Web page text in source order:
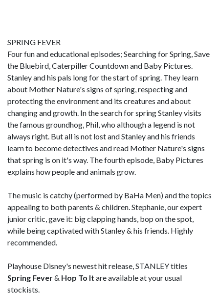
SPRING FEVER
Four fun and educational episodes; Searching for Spring, Save
the Bluebird, Caterpiller Countdown and Baby Pictures.
Stanley and his pals long for the start of spring. They learn
about Mother Nature's signs of spring, respecting and
protecting the environment and its creatures and about
changing and growth. In the search for spring Stanley visits
the famous groundhog, Phil, who although a legend is not
always right. But all is not lost and Stanley and his friends
learn to become detectives and read Mother Nature's signs
that spring is on it's way. The fourth episode, Baby Pictures
explains how people and animals grow.
The music is catchy (performed by BaHa Men) and the topics
appealing to both parents & children. Stephanie, our expert
junior critic, gave it: big clapping hands, bop on the spot,
while being captivated with Stanley & his friends. Highly
recommended.
Playhouse Disney's newest hit release, STANLEY titles
Spring Fever& Hop To It are available at your usual
stockists.